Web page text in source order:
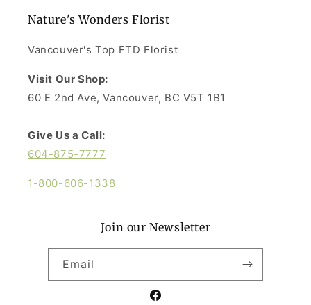
Nature's Wonders Florist
Vancouver's Top FTD Florist
Visit Our Shop:
60 E 2nd Ave, Vancouver, BC V5T 1B1
Give Us a Call:
604-875-7777
1-800-606-1338
Join our Newsletter
Email